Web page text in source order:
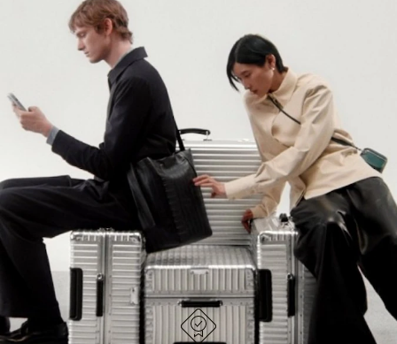
PLAYED,
PLEASE
PRESS
TO
PAUSE
IT
MUTED,
PLEASE
PRESS
TO
UNMUTE
IT
CONTINUE YOUR JOURNEY OF
DISCOVERY
EXPLORE ALL RIMOWA BAGS